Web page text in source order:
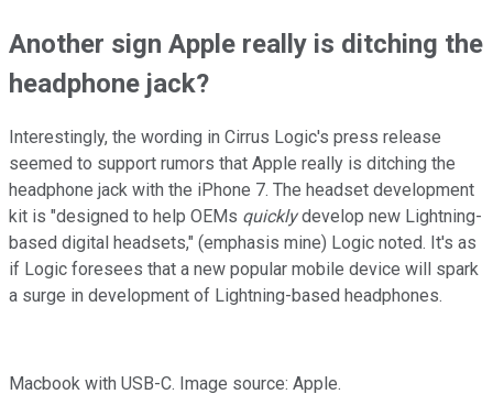
Another sign Apple really is ditching the
headphone jack?
Interestingly, the wording in Cirrus Logic's press release
seemed to support rumors that Apple really is ditching the
headphone jack with the iPhone 7. The headset development
kit is "designed to help OEMs quicklydevelop new Lightning-
based digital headsets," (emphasis mine) Logic noted. It's as
if Logic foresees that a new popular mobile device will spark
a surge in development of Lightning-based headphones.
Macbook with USB-C. Image source: Apple.